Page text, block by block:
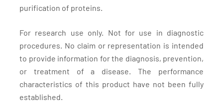
purification of proteins.
For research use only. Not for use in diagnostic
procedures. No claim or representation is intended
to provide information for the diagnosis, prevention,
or treatment of a disease. The performance
characteristics of this product have not been fully
established.